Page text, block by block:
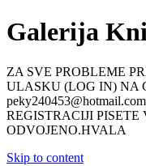
Galerija
ZA SVE PROBLEME
ULASKU (LOG IN) NA
REGISTRACIJI PISETE
ODVOJENO.HVALA
Skip to content